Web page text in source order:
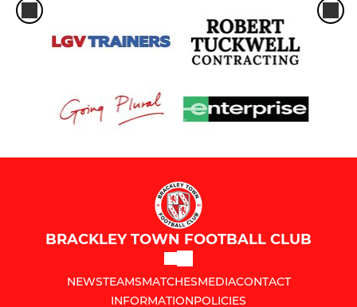
BRACKLEY TOWN FOOTBALL CLUB
NEWSTEAMSMATCHESMEDIACONTACT
INFORMATIONPOLICIES